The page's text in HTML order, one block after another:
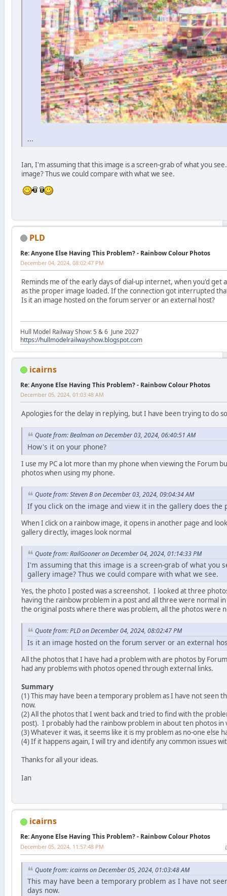
...
Ian, I'm assuming that this image is a screen-grab of what you
image? Thus we could compare with what we see.
PLD
Re: Anyone Else Having This Problem? - Rainbow Colour Photos
December 04, 2024, 08:02:47 PM
Reminds me of the early days of dial-up internet, when you'd
as the proper image loaded. If the connection got interrupted
Is it an image hosted on the forum server or an external host?
Hull Model Railway Show: 5 & 6 June 2027
https://hullmodelrailwayshow.blogspot.com
icairns
Re: Anyone Else Having This Problem? - Rainbow Colour Photos
December 05, 2024, 01:03:48 AM
Apologies for the delay in replying, but I have been trying to do
Quote from: Bealman on December 03, 2024, 06:40:51 AM
How's it on your phone?
I use my PC a lot more than my phone when viewing the Forum
photos when using my phone.
Quote from: Steven B on December 03, 2024, 09:04:34 AM
If you click on the image and view it in the gallery does the
When I click on a rainbow image, it opens in another page and
gallery directly, images look normal
Quote from: RailGooner on December 04, 2024, 01:14:33 PM
I'm assuming that this image is a screen-grab of what you
gallery image? Thus we could compare with what we see.
Yes, the photo I posted was a screenshot. I looked at three
having the rainbow problem in a post and all three were normal
the original posts where there was problem, all the photos were
Quote from: PLD on December 04, 2024, 08:02:47 PM
Is it an image hosted on the forum server or an external
All the photos that I have had a problem with are photos by
had any problems with photos opened through external links.
Summary
(1) This may have been a temporary problem as I have not seen
now.
(2) All the photos that I went back and tried to find with the
post). I probably had the rainbow problem in about ten photos in
(3) Whatever it was, it seems like it is my problem as no-one else
(4) If it happens again, I will try and identify any common issues
Thanks for all your ideas.
Ian
icairns
Re: Anyone Else Having This Problem? - Rainbow Colour Photos
December 05, 2024, 11:57:48 PM
Quote from: icairns on December 05, 2024, 01:03:48 AM
This may have been a temporary problem as I have not
days now.